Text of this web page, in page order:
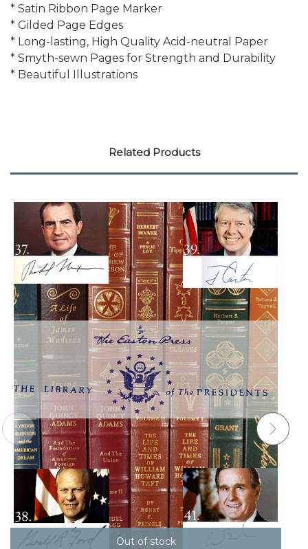
* Satin Ribbon Page Marker
* Gilded Page Edges
* Long-lasting, High Quality Acid-neutral Paper
* Smyth-sewn Pages for Strength and Durability
* Beautiful Illustrations
Related Products
Out of stock